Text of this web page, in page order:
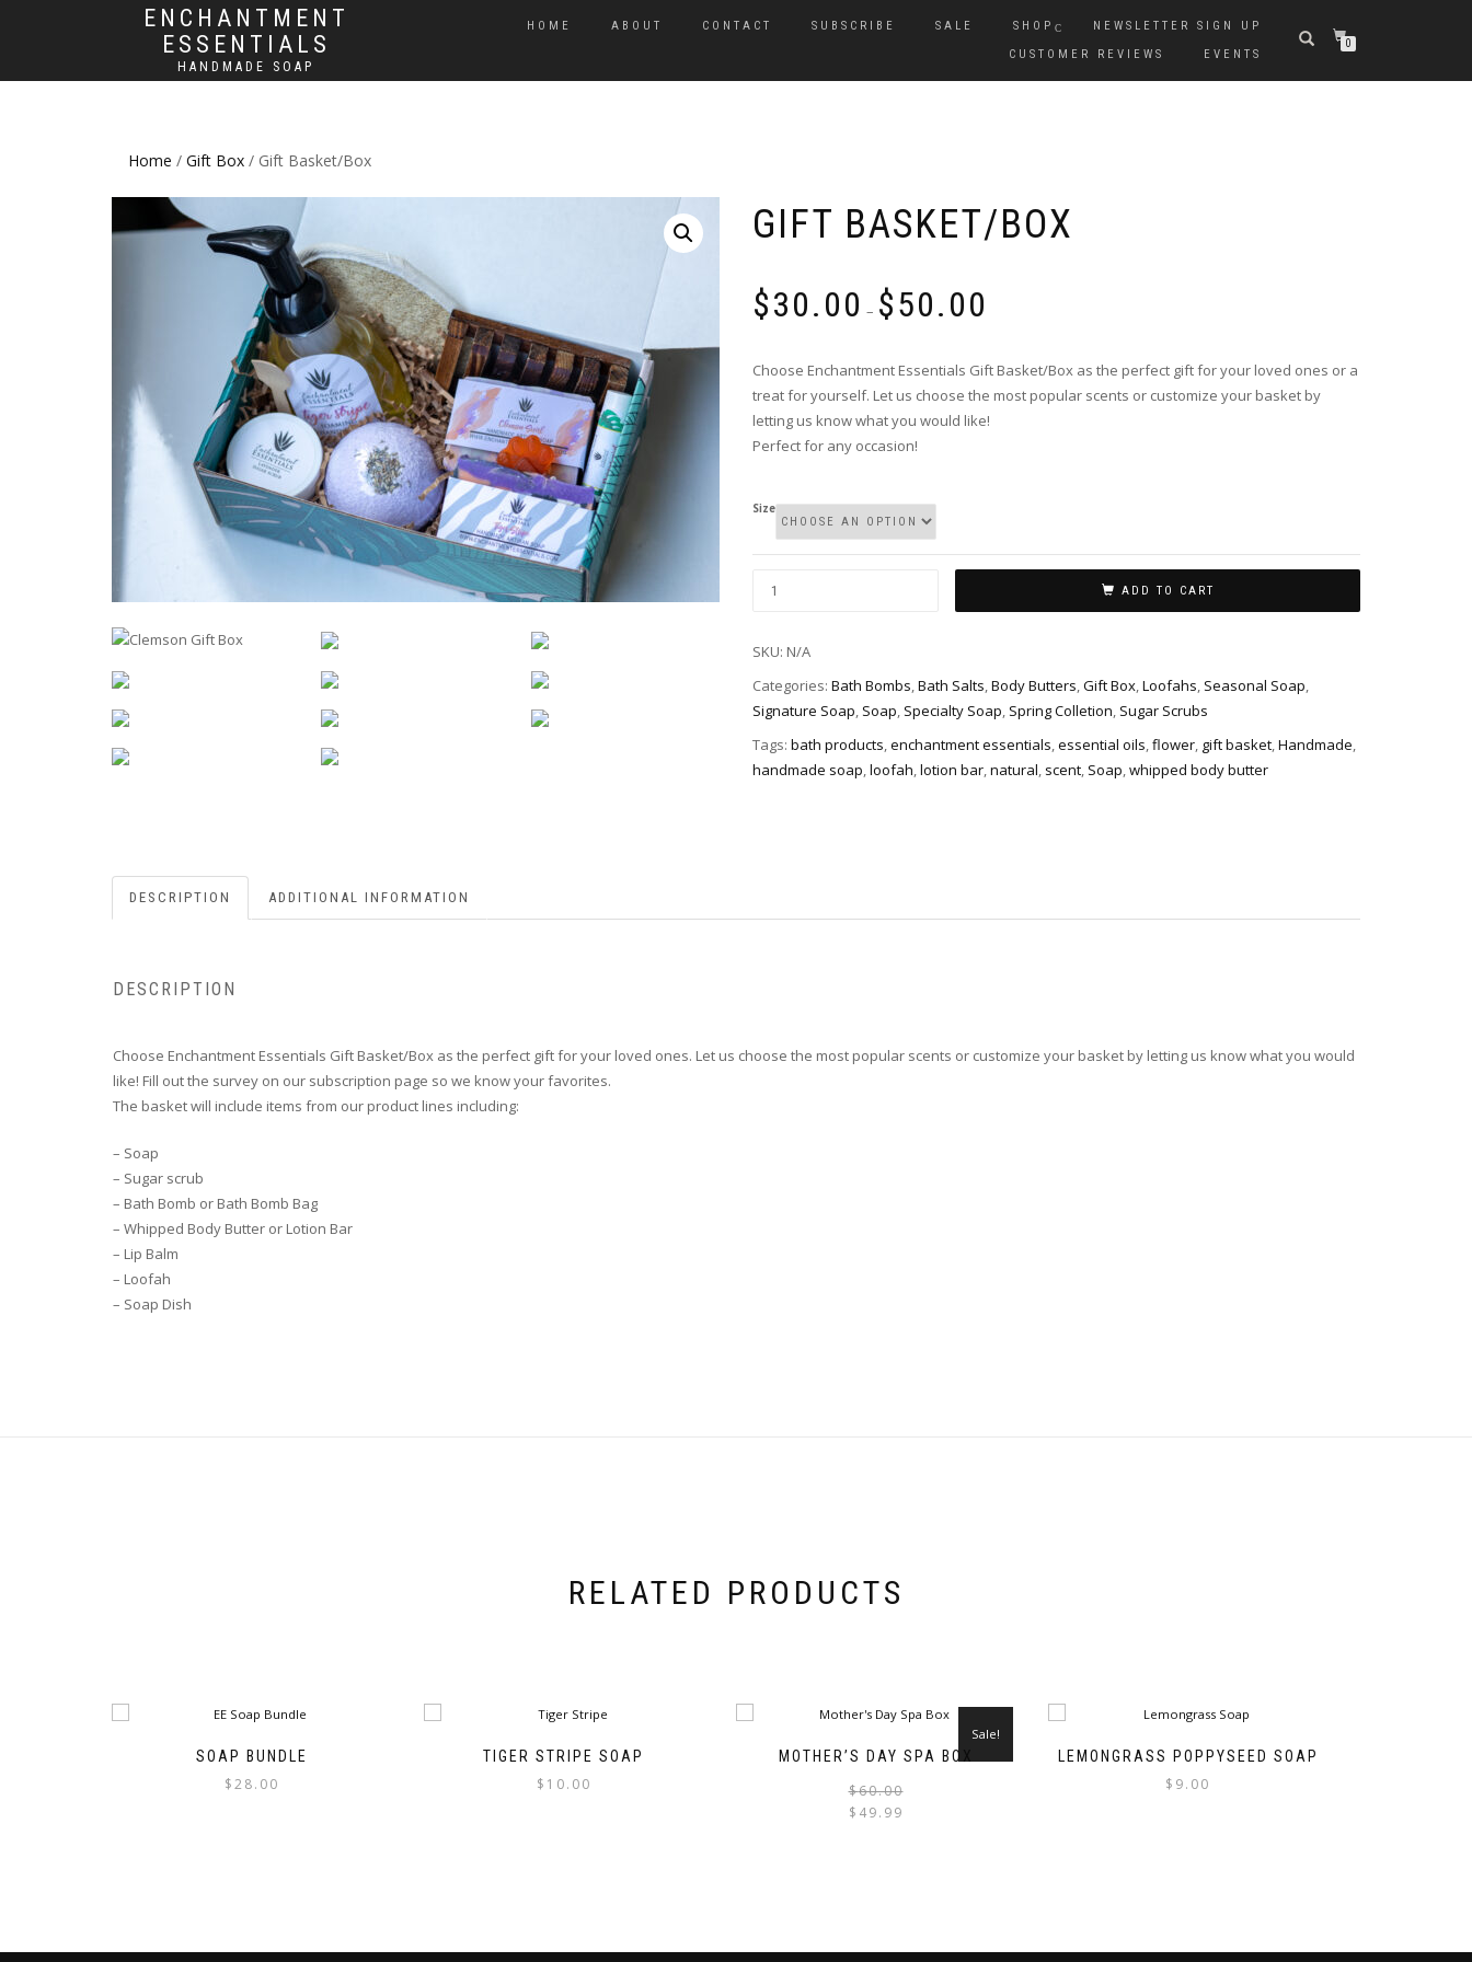
ENCHANTMENT
ESSENTIALS
HANDMADE SOAP
HOME ABOUT CONTACT SUBSCRIBE SALE SHOP
NEWSLETTER SIGN UP
CUSTOMER REVIEWS
EVENTS
0
Home / Gift Box / Gift Basket/Box
GIFT BASKET/BOX
$30.00 – $50.00
Choose Enchantment Essentials Gift Basket/Box as the perfect gift for your loved ones or a
treat for yourself. Let us choose the most popular scents or customize your basket by
letting us know what you would like!
Perfect for any occasion!
Size
ADD TO CART
SKU: N/A
Categories: Bath Bombs,Bath Salts,Body Butters,Gift Box,Loofahs, Seasonal Soap,
Signature Soap, Soap, Specialty Soap, Spring Colletion, Sugar Scrubs
Tags: bath products,enchantment essentials,essential oils,flower, gift basket,Handmade,
handmade soap,loofah,lotion bar,natural, scent, Soap,whipped body butter
DESCRIPTION ADDITIONAL INFORMATION
DESCRIPTION
Choose Enchantment Essentials Gift Basket/Box as the perfect gift for your loved ones. Let us choose the most popular scents or customize your basket by letting us know what you would
like! Fill out the survey on our subscription page so we know your favorites.
The basket will include items from our product lines including:
– Soap
– Sugar scrub
– Bath Bomb or Bath Bomb Bag
– Whipped Body Butter or Lotion Bar
– Lip Balm
– Loofah
– Soap Dish
RELATED PRODUCTS
SOAP BUNDLE
$28.00
TIGER STRIPE SOAP
$ 10.00
MOTHER’S DAY SPA BOX
Sale!
$60.00
$ 49.99
LEMONGRASS POPPYSEED SOAP
$ 9.00